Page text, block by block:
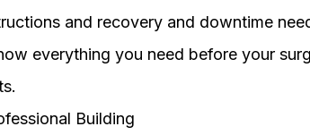
and recovery and downtime
everything you need before your
Building